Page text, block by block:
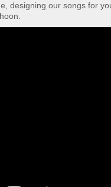
designing our songs for